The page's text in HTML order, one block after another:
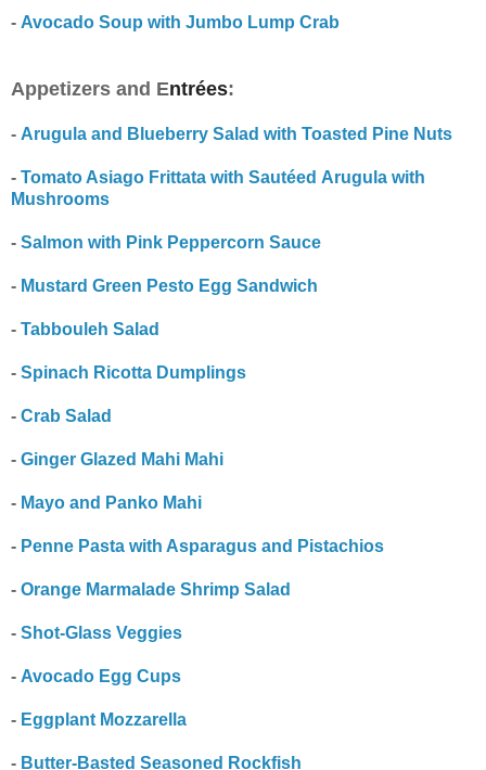
- Avocado Soup with Jumbo Lump Crab
Appetizers and Entrées:
- Arugula and Blueberry Salad with Toasted Pine Nuts
- Tomato Asiago Frittata with Sautéed Arugula with
Mushrooms
- Salmon with Pink Peppercorn Sauce
- Mustard Green Pesto Egg Sandwich
- Tabbouleh Salad
- Spinach Ricotta Dumplings
- Crab Salad
- Ginger Glazed Mahi Mahi
- Mayo and Panko Mahi
- Penne Pasta with Asparagus and Pistachios
- Orange Marmalade Shrimp Salad
- Shot-Glass Veggies
- Avocado Egg Cups
- Eggplant Mozzarella
- Butter-Basted Seasoned Rockfish